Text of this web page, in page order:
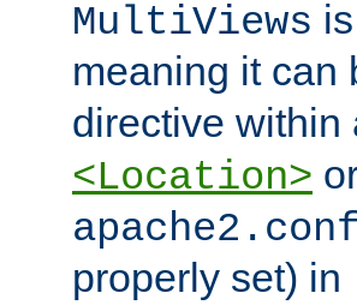
MultiViews
meaning it
directive within
<Location>
apache2.conf
properly set) in